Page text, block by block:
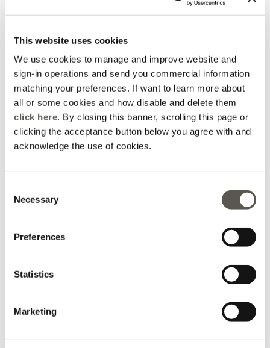
This website uses cookies
We use cookies to manage and improve website and
sign-in operations and send you commercial information
matching your preferences. If want to learn more about
all or some cookies and how disable and delete them
click here. By closing this banner, scrolling this page or
clicking the acceptance button below you agree with and
acknowledge the use of cookies.
Selection
Necessary
Preferences
Statistics
Marketing
Jackets and Blazers